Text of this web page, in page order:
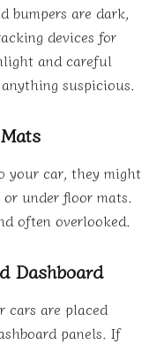
bumpers are dark,
devices for
and careful
suspicious.
your car, they might
under floor mats.
often overlooked.
Dashboard
cars are placed
panels. If